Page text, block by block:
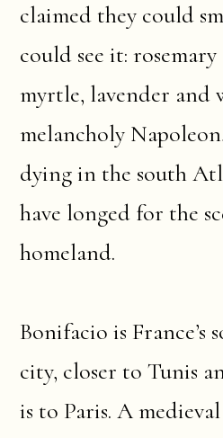
claimed they could
could see it:
myrtle, lavender and
melancholy
dying in the south
have longed for the
homeland.
Bonifacio is France’s
city, closer to Tunis
is to Paris. A